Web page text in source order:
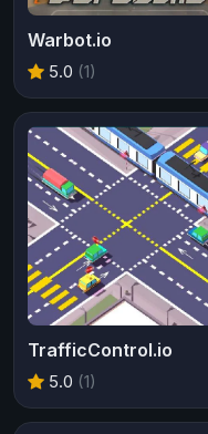
Warbot.io
5.0 (1)
TrafficControl.io
5.0 (1)